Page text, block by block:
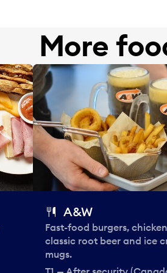
More
A&W
Fast-food burgers,
classic root beer and ice
mugs.